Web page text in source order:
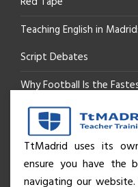
Teaching English in
Script Debates
Why Football Is the
Madrid
Beyond the Pitch: How
Secret Social Key to Life
TtMadrid uses its
ensure you have the
navigating our